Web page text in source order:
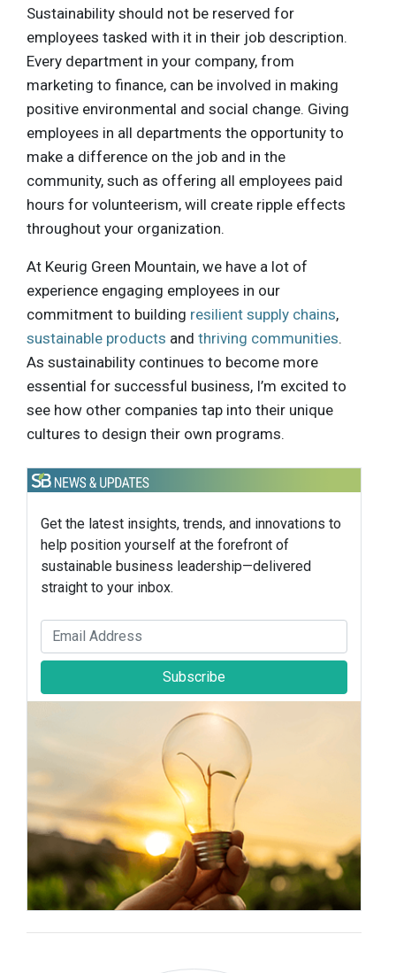
Sustainability should not be reserved for
employees tasked with it in their job description.
Every department in your company, from
marketing to finance, can be involved in making
positive environmental and social change. Giving
employees in all departments the opportunity to
make a difference on the job and in the
community, such as offering all employees paid
hours for volunteerism, will create ripple effects
throughout your organization.
At Keurig Green Mountain, we have a lot of
experience engaging employees in our
commitment to building resilient supply chains,
sustainable products and thriving communities.
As sustainability continues to become more
essential for successful business, I’m excited to
see how other companies tap into their unique
cultures to design their own programs.
Get the latest insights, trends, and innovations to
help position yourself at the forefront of
sustainable business leadership—delivered
straight to your inbox.
Subscribe